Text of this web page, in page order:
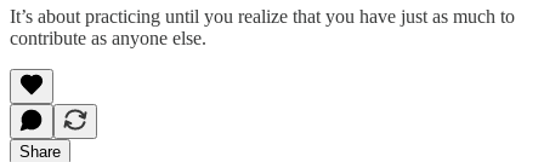
It’s about practicing until you realize that you have just as much to
contribute as anyone else.
Share